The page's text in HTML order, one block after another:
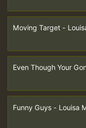
Moving Target -
Even Though Your
Funny Guys - Louisa